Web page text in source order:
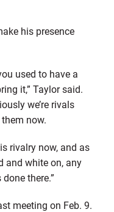
his presence
used to have a
it,” Taylor said.
we’re rivals
now.
rivalry now, and as
and white on, any
there.”
meeting on Feb. 9.